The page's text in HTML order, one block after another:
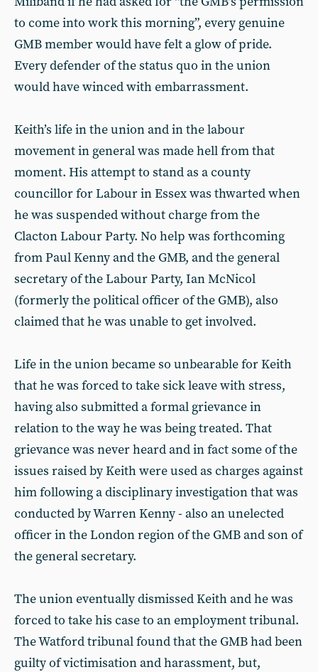
to come into work this morning”, every genuine
GMB member would have felt a glow of pride.
Every defender of the status quo in the union
would have winced with embarrassment.
Keith’s life in the union and in the labour
movement in general was made hell from that
moment. His attempt to stand as a county
councillor for Labour in Essex was thwarted when
he was suspended without charge from the
Clacton Labour Party. No help was forthcoming
from Paul Kenny and the GMB, and the general
secretary of the Labour Party, Ian McNicol
(formerly the political officer of the GMB), also
claimed that he was unable to get involved.
Life in the union became so unbearable for Keith
that he was forced to take sick leave with stress,
having also submitted a formal grievance in
relation to the way he was being treated. That
grievance was never heard and in fact some of the
issues raised by Keith were used as charges against
him following a disciplinary investigation that was
conducted by Warren Kenny - also an unelected
officer in the London region of the GMB and son of
the general secretary.
The union eventually dismissed Keith and he was
forced to take his case to an employment tribunal.
The Watford tribunal found that the GMB had been
guilty of victimisation and harassment, but,